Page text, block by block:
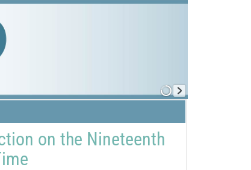
on the Nineteenth